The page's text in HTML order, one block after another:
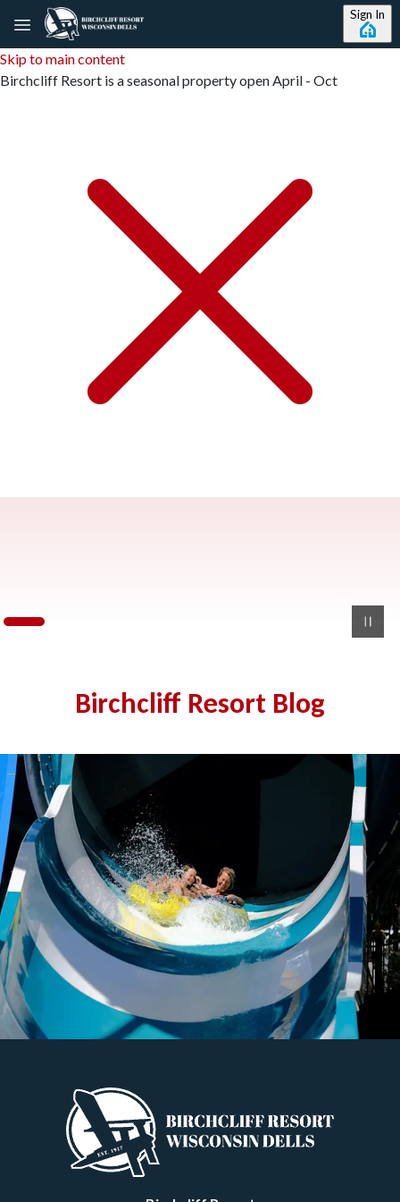
Skip to main content
Sign In
Birchcliff Resort is a seasonal property open April - Oct
Birchcliff Resort Blog
Wisconsin Dells History: Everything You Need
to Know
Since its founding in the 1850s, Wisconsin Dells has been an area
beloved for its scenic beauty, leading to a thriving tourist industry.
But while the natural splendor of the region was originally the
initial draw for travelers, the twentieth and twe…Read more
Newer posts →
Categories
All
General